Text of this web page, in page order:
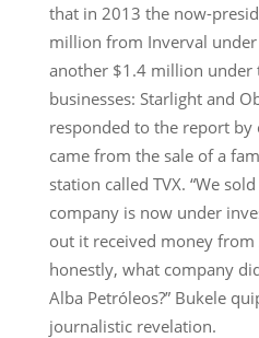
that in 2013 the now-
million from Inverval
another $1.4 million under
businesses: Starlight and
responded to the report
came from the sale of a
station called TVX. “We
company is now under
out it received money
honestly, what company
Alba Petróleos?” Bukele
journalistic revelation.